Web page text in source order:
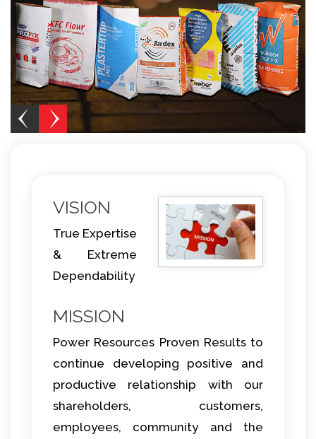
VISION
True Expertise
& Extreme
Dependability
MISSION
Power Resources Proven Results to
continue developing positive and
productive relationship with our
shareholders, customers,
employees, community and the